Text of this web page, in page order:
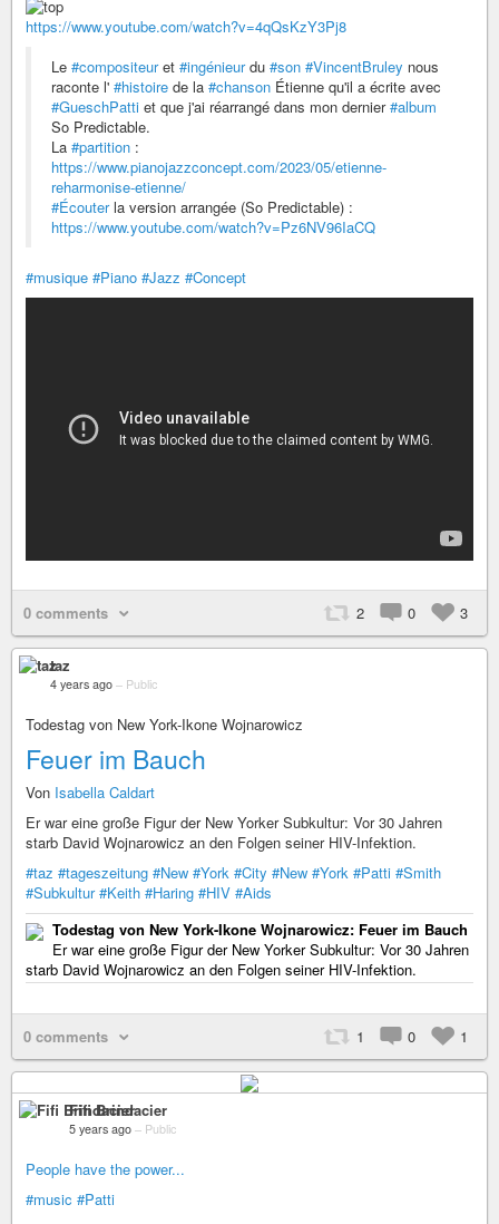
https://www.youtube.com/watch?v=4qQsKzY3Pj8
Le #compositeuret #ingénieurdu #son #VincentBruley nous
raconte l' #histoire de la #chanson Étienne qu'il a écrite avec
#GueschPatti et que j'ai réarrangé dans mon dernier#album
So Predictable.
La #partition :
https://www.pianojazzconcept.com/2023/05/etienne-
reharmonise-etienne/
#Écouterla version arrangée (So Predictable) :
https://www.youtube.com/watch?v=Pz6NV96IaCQ
#musique #Piano #Jazz #Concept
0 comments 2 0 3
taz
4 years ago – Public
Todestag von New York-Ikone Wojnarowicz
Feuer im Bauch
Von Isabella Caldart
Er war eine große Figur der New Yorker Subkultur: Vor 30 Jahren
starb David Wojnarowicz an den Folgen seiner HIV-Infektion.
#taz #tageszeitung #New #York #City #New #York #Patti #Smith
#Subkultur #Keith #Haring #HIV #Aids
Todestag von New York-Ikone Wojnarowicz: Feuer im Bauch
Er war eine große Figur der New Yorker Subkultur: Vor 30 Jahren
starb David Wojnarowicz an den Folgen seiner HIV-Infektion.
0 comments 1 0 1
Fifi Brindacier
5 years ago – Public
People have the power...
#music #Patti